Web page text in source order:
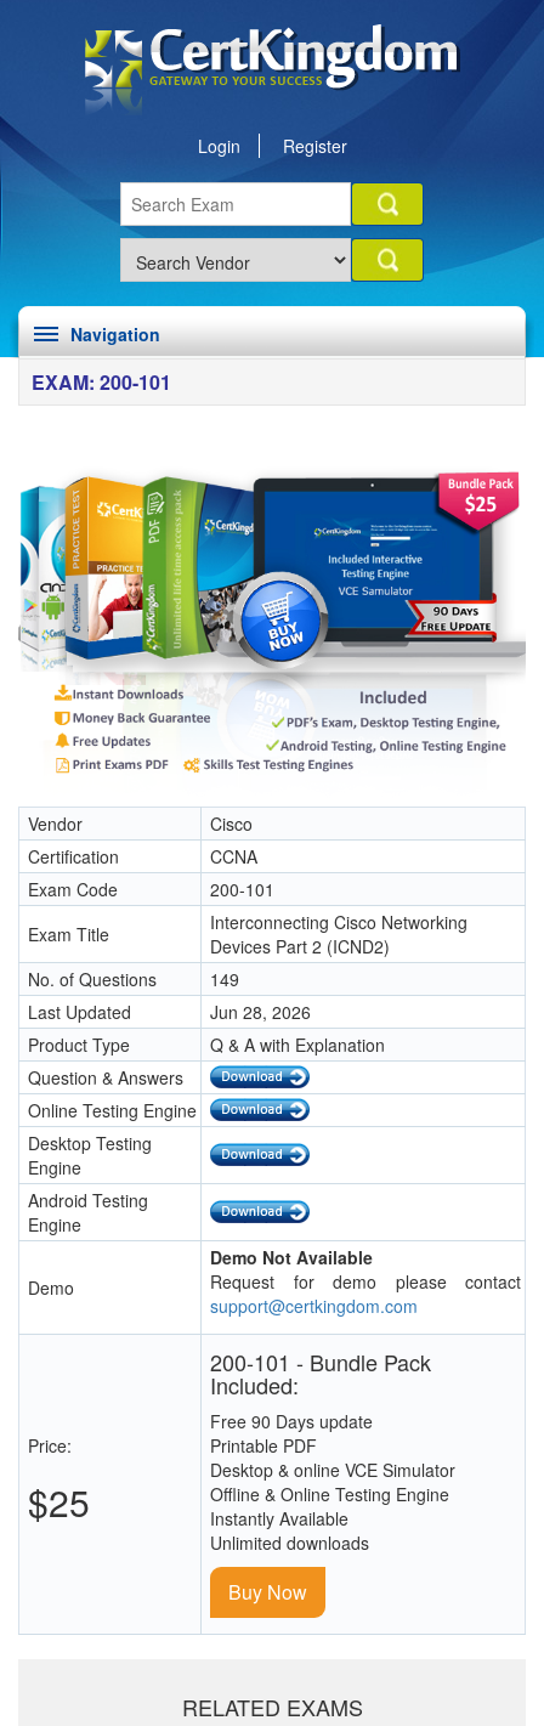
Login Register
Navigation
EXAM: 200-101
Vendor
Cisco
Certification
CCNA
Exam Code
200-101
Exam Title
Interconnecting Cisco Networking
Devices Part 2 (ICND2)
No. of Questions
149
Last Updated
Jun 28, 2026
Product Type
Q & A with Explanation
Question & Answers
Online Testing Engine
Desktop Testing
Engine
Android Testing
Engine
Demo
Demo Not Available
Request for demo please contact
support@certkingdom.com
Price:
$25
200-101 - Bundle Pack
Included:
Free 90 Days update
Printable PDF
Desktop & online VCE Simulator
Offline & Online Testing Engine
Instantly Available
Unlimited downloads
Buy Now
RELATED EXAMS